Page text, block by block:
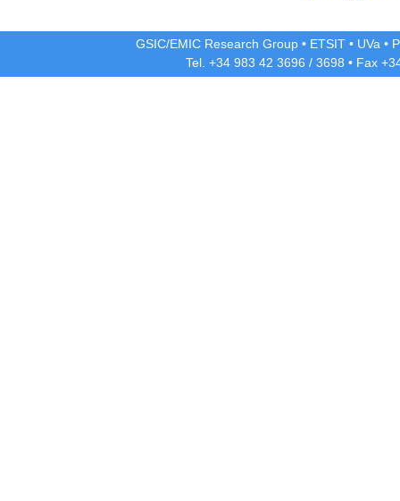
GSIC/EMIC Research Group • ETSIT • UVa •
Tel. +34 983 42 3696 / 3698 • Fax